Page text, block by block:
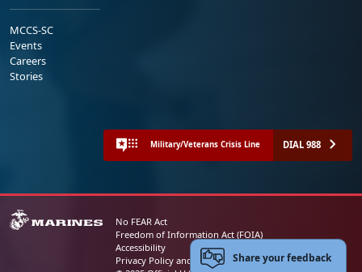
MCCS-SC
Events
Careers
Stories
Military/Veterans Crisis Line DIAL 988
No FEAR Act
Freedom of Information Act (FOIA)
Accessibility
Privacy Policy and Security NoticeShare your feedback